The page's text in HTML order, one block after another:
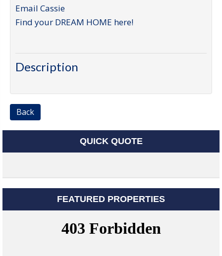
Email Cassie
Find your DREAM HOME here!
Description
Back
QUICK QUOTE
FEATURED PROPERTIES